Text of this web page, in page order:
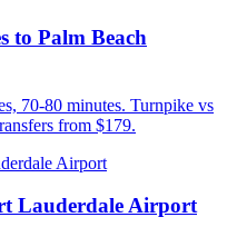
to Palm Beach
70-80 minutes. Turnpike vs
from $179.
Lauderdale Airport